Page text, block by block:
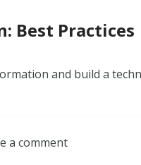
Best Practices
and build a
a comment